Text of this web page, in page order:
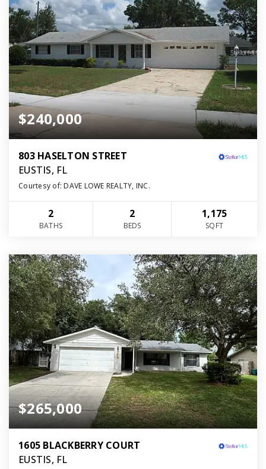
$240,000
803 HASELTON STREET
EUSTIS, FL
Courtesy of: DAVE LOWE REALTY, INC.
2
BATHS
2
BEDS
1,175
SQFT
$265,000
1605 BLACKBERRY COURT
EUSTIS, FL